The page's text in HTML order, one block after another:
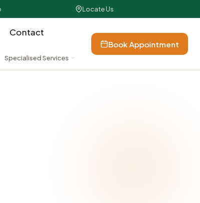
Locate Us
Contact
Specialised Services
Book Appointment